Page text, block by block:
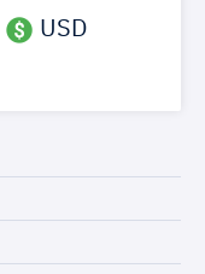
USD